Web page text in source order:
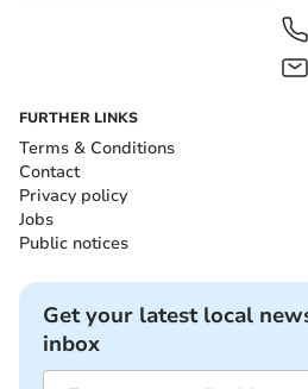
FURTHER LINKS
Terms & Conditions
Contact
Privacy policy
Jobs
Public notices
Get your latest local
inbox